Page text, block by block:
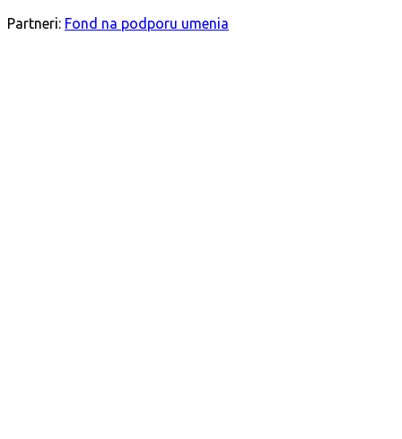
Partneri: Fond na podporu umenia